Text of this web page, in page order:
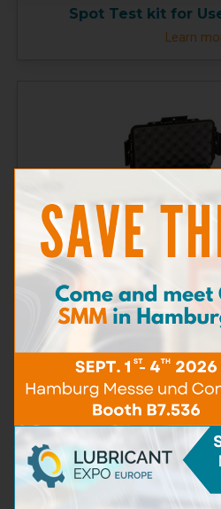
Viscosity
BN - TBN
Particle content
Spot Test kit for
Learn
Engine Oil
Learn